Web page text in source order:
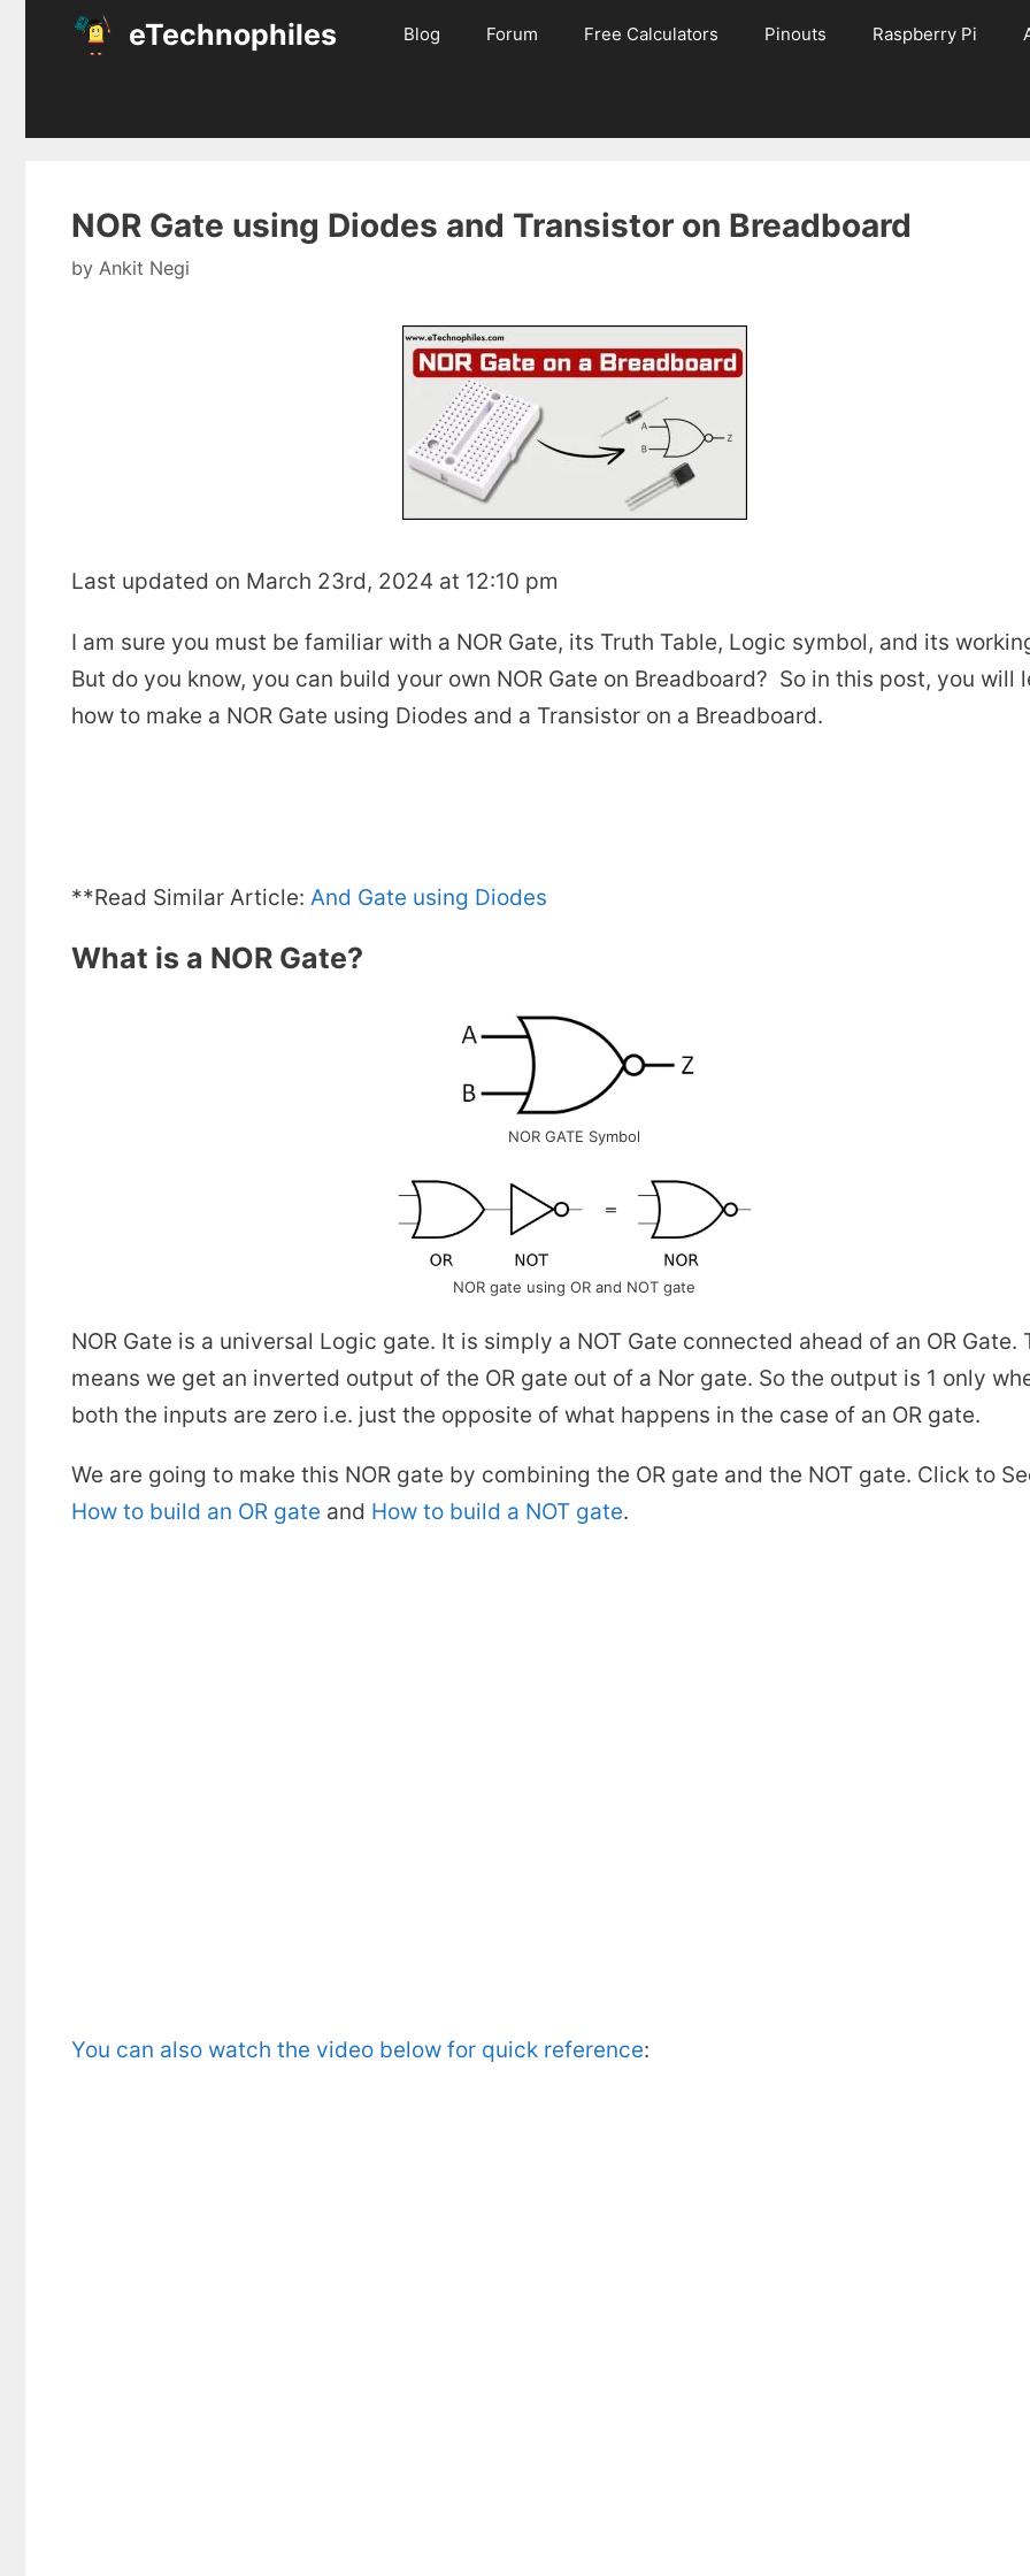
eTechnophiles Blog Forum Free Calculators Pinouts Raspberry Pi
NOR Gate using Diodes and Transistor on Breadboard
by Ankit Negi
Last updated on March 23rd, 2024 at 12:10 pm
I am sure you must be familiar with a NOR Gate, its Truth Table, Logic symbol, and its
But do you know, you can build your own NOR Gate on Breadboard? So in this post, you will
how to make a NOR Gate using Diodes and a Transistor on a Breadboard.
**Read Similar Article: And Gate using Diodes
What is a NOR Gate?
NOR GATE Symbol
NOR gate using OR and NOT gate
NOR Gate is a universal Logic gate. It is simply a NOT Gate connected ahead of an OR Gate.
means we get an inverted output of the OR gate out of a Nor gate. So the output is 1 only
both the inputs are zero i.e. just the opposite of what happens in the case of an OR gate.
We are going to make this NOR gate by combining the OR gate and the NOT gate. Click to
How to build an OR gate and How to build a NOT gate.
You can also watch the video below for quick reference: